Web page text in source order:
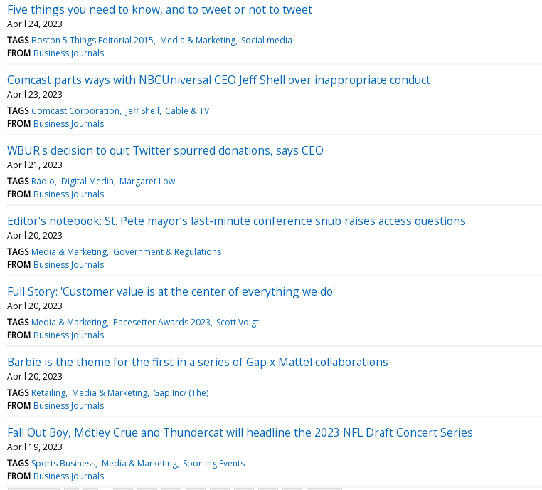
Five things you need to know, and to tweet or not to tweet
April 24, 2023
TAGS Boston 5 Things Editorial 2015 Media & Marketing Social media
FROM Business Journals
Comcast parts ways with NBCUniversal CEO Jeff Shell over inappropriate conduct
April 23, 2023
TAGS Comcast Corporation Jeff Shell Cable & TV
FROM Business Journals
WBUR's decision to quit Twitter spurred donations, says CEO
April 21, 2023
TAGS Radio Digital Media Margaret Low
FROM Business Journals
Editor's notebook: St. Pete mayor’s last-minute conference snub raises access questions
April 20, 2023
TAGS Media & Marketing Government & Regulations
FROM Business Journals
Full Story: 'Customer value is at the center of everything we do'
April 20, 2023
TAGS Media & Marketing Pacesetter Awards 2023 Scott Voigt
FROM Business Journals
Barbie is the theme for the first in a series of Gap x Mattel collaborations
April 20, 2023
TAGS Retailing Media & Marketing Gap Inc/ (The)
FROM Business Journals
Fall Out Boy, Mötley Crüe and Thundercat will headline the 2023 NFL Draft Concert Series
April 19, 2023
TAGS Sports Business Media & Marketing Sporting Events
FROM Business Journals